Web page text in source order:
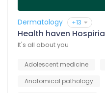
Dermatology +13
Health haven Hospiria
It's all about you
Adolescent medicine
Anatomical pathology